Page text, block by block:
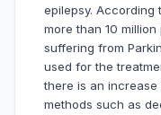
epilepsy. According
more than 10
suffering from
used for the
there is an
methods such as